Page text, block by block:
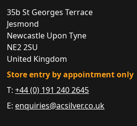
35b St Georges Terrace
Jesmond
Newcastle Upon Tyne
NE2 2SU
United Kingdom
Store entry by appointment only
T:+44 (0) 191 240 2645
E: enquiries@acsilver.co.uk